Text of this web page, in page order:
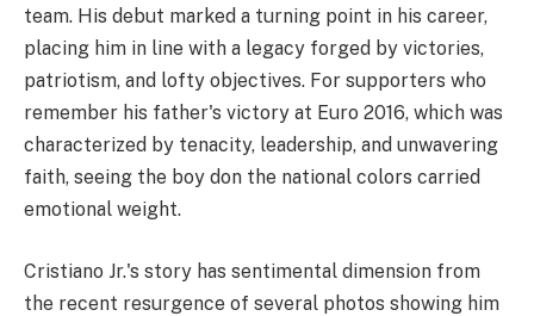
team. His debut marked a turning point in his career,
placing him in line with a legacy forged by victories,
patriotism, and lofty objectives. For supporters who
remember his father's victory at Euro 2016, which was
characterized by tenacity, leadership, and unwavering
faith, seeing the boy don the national colors carried
emotional weight.
Cristiano Jr.'s story has sentimental dimension from
the recent resurgence of several photos showing him